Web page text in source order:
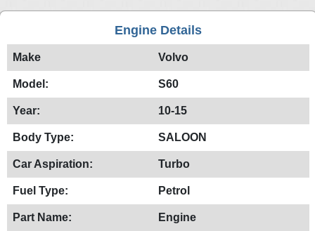
Engine Details
Make Volvo
Model: S60
Year: 10-15
Body Type: SALOON
Car Aspiration: Turbo
Fuel Type: Petrol
Part Name: Engine